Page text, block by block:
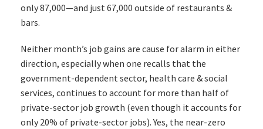
only 87,000—and just 67,000 outside of restaurants &
bars.
Neither month’s job gains are cause for alarm in either
direction, especially when one recalls that the
government-dependent sector, health care & social
services, continues to account for more than half of
private-sector job growth (even though it accounts for
only 20% of private-sector jobs). Yes, the near-zero